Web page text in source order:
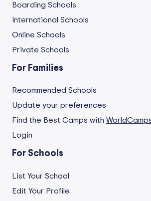
Boarding Schools
International Schools
Online Schools
Private Schools
For Families
Recommended Schools
Update your preferences
Find the Best Camps with
Login
For Schools
List Your School
Edit Your Profile